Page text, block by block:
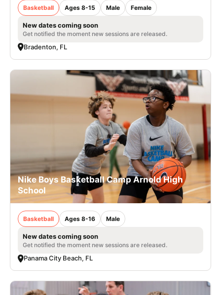
Basketball Ages 8-15 Male Female
New dates coming soon
Get notified the moment new sessions are released.
Bradenton, FL
Nike Boys Basketball Camp Arnold High
School
Basketball Ages 8-16 Male
New dates coming soon
Get notified the moment new sessions are released.
Panama City Beach, FL